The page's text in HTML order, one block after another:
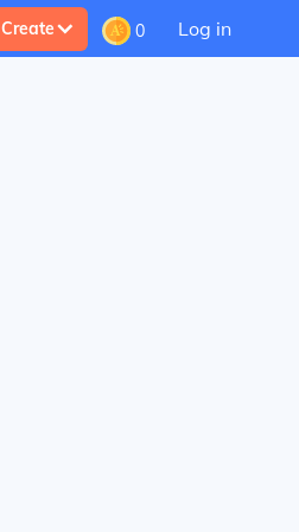
Create 0 Log in